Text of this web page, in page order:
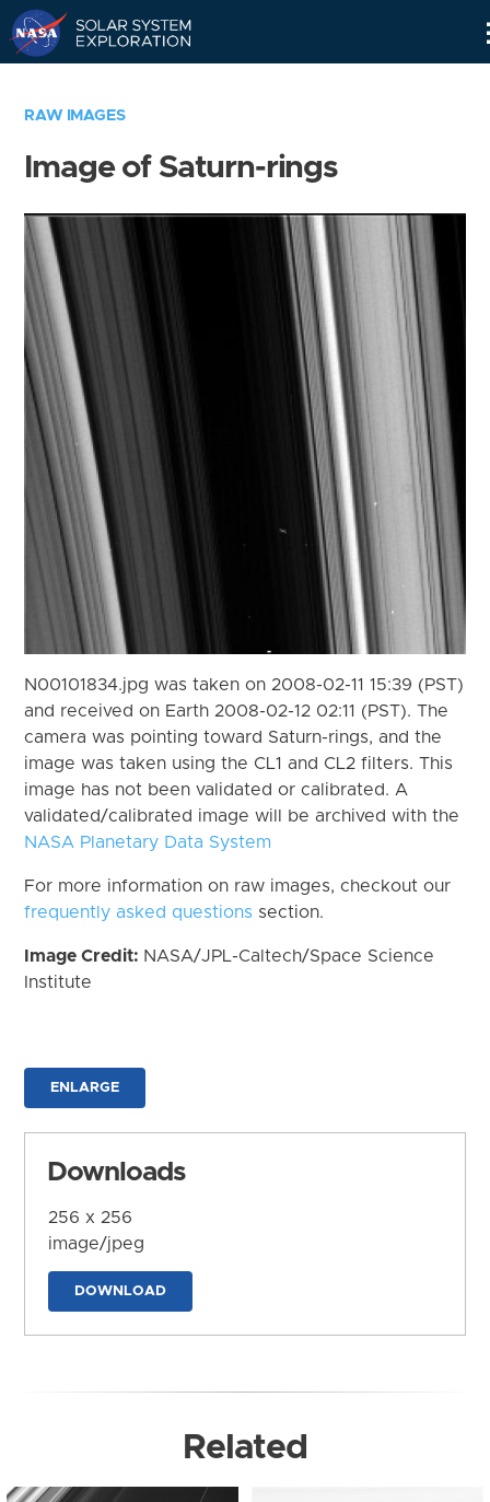
RAW IMAGES
Image of Saturn-rings
N00101834.jpg was taken on 2008-02-11 15:39 (PST)
and received on Earth 2008-02-12 02:11 (PST). The
camera was pointing toward Saturn-rings, and the
image was taken using the CL1 and CL2 filters. This
image has not been validated or calibrated. A
validated/calibrated image will be archived with the
NASA Planetary Data System
For more information on raw images, checkout our
frequently asked questions section.
Image Credit: NASA/JPL-Caltech/Space Science
Institute
ENLARGE
Downloads
256 x 256
image/jpeg
DOWNLOAD
Related